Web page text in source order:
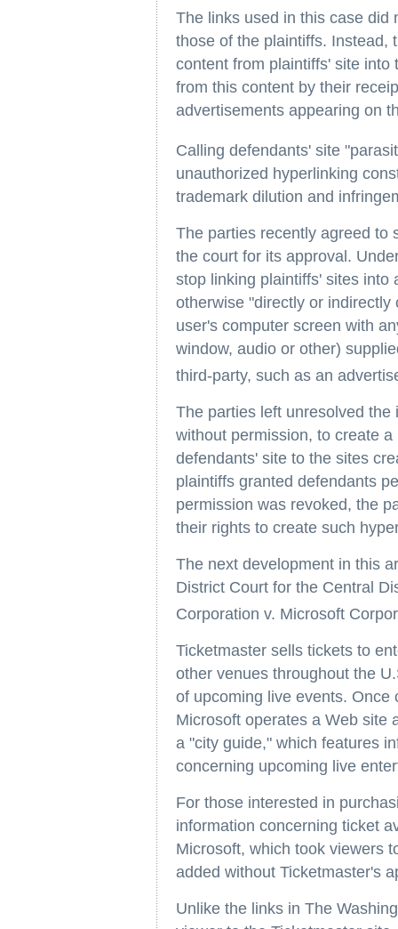
The links used in this case did
those of the plaintiffs. Instead,
content from plaintiffs' site
from this content by their
advertisements appearing on
Calling defendants' site
unauthorized hyperlinking
trademark dilution and
The parties recently agreed to
the court for its approval.
stop linking plaintiffs' sites into
otherwise "directly or
user's computer screen with
window, audio or other)
third-party, such as an
The parties left unresolved
without permission, to create
defendants' site to the sites
plaintiffs granted defendants
permission was revoked, the
their rights to create such
The next development in this
District Court for the Central
Corporation v. Microsoft
Ticketmaster sells tickets to
other venues throughout the
of upcoming live events.
Microsoft operates a Web site
a "city guide," which features
concerning upcoming live
For those interested in
information concerning ticket
Microsoft, which took viewers
added without Ticketmaster's
Unlike the links in The